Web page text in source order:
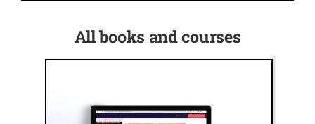
All books and courses